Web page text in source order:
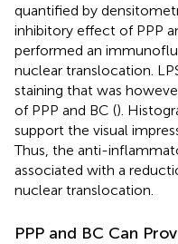
quantified by
inhibitory effect of PPP
performed an
nuclear translocation.
staining that was
of PPP and BC ().
support the visual
Thus, the anti-
associated with a
nuclear translocation.
PPP and BC Can